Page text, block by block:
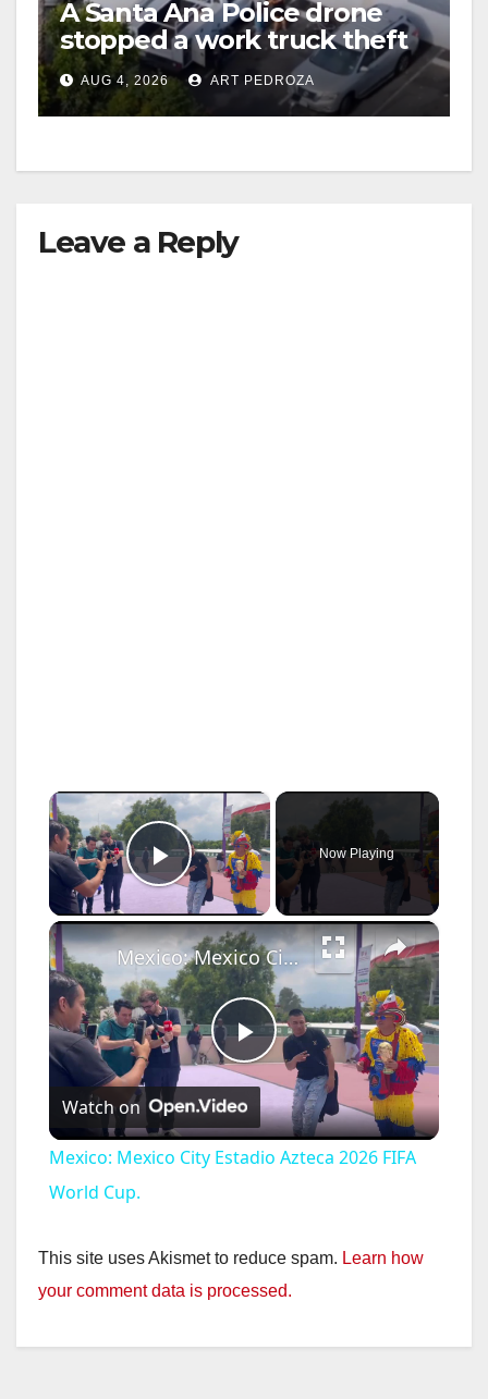
A Santa Ana Police drone
stopped a work truck theft
in progress
AUG 4, 2026 ART PEDROZA
Leave a Reply
×
Play Video
Now Playing
×
P
l
y
Mexico: Mexico City Estadio Azteca 2026 FIFA World Cup.
Watch on
Mexico: Mexico City Estadio Azteca 2026 FIFA
World Cup.
This site uses Akismet to reduce spam. Learn how
your comment data is processed.